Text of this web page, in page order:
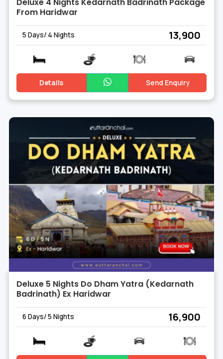
From Haridwar
5 Days/ 4 Nights ₹ 13,900
Details Send Enquiry
Deluxe 5 Nights Do Dham Yatra (Kedarnath
Badrinath) Ex Haridwar
6 Days/ 5 Nights ₹ 16,900